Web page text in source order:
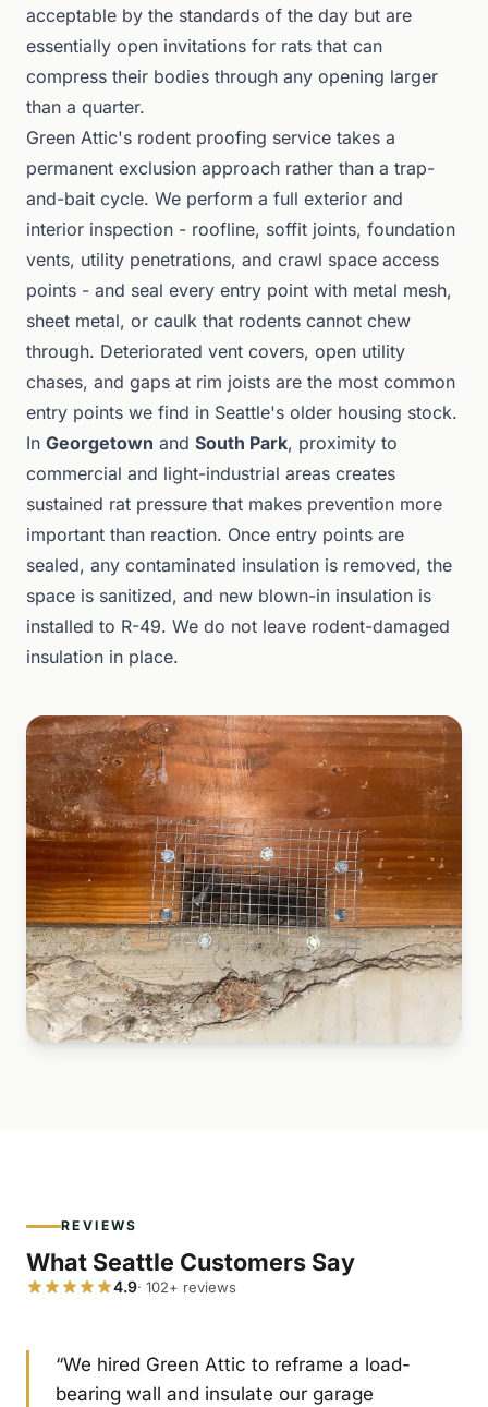
acceptable by the standards of the day but are
essentially open invitations for rats that can
compress their bodies through any opening larger
than a quarter.
Green Attic's rodent proofing service takes a
permanent exclusion approach rather than a trap-
and-bait cycle. We perform a full exterior and
interior inspection - roofline, soffit joints, foundation
vents, utility penetrations, and crawl space access
points - and seal every entry point with metal mesh,
sheet metal, or caulk that rodents cannot chew
through. Deteriorated vent covers, open utility
chases, and gaps at rim joists are the most common
entry points we find in Seattle's older housing stock.
In Georgetown and South Park, proximity to
commercial and light-industrial areas creates
sustained rat pressure that makes prevention more
important than reaction. Once entry points are
sealed, any contaminated insulation is removed, the
space is sanitized, and new blown-in insulation is
installed to R-49. We do not leave rodent-damaged
insulation in place.
REVIEWS
What Seattle Customers Say
4.9· 102+ reviews
“We hired Green Attic to reframe a load-
bearing wall and insulate our garage